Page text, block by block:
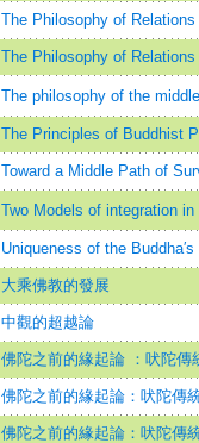
The Philosophy of
The Philosophy of
The philosophy of the
The Principles of Buddhist
Toward a Middle Path of
Two Models of integration
Uniqueness of the
大乘佛教的發展
中觀的超越論
佛陀之前的緣起論 ：吠陀傳
佛陀之前的緣起論：吠陀傳
佛陀之前的緣起論：吠陀傳